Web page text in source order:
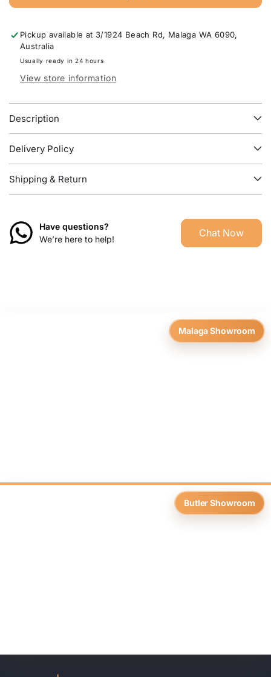
Modern
Unit
For
Stylish
Living
Furniture
Australia
Modern
Unit
Stylish
Living
Furniture
Pickup available at 3/1924 Beach Rd, Malaga WA 6090,
Australia
Usually ready in 24 hours
View store information
Description
Delivery Policy
Shipping & Return
Have questions?
We’re here to help!
Chat Now
Malaga Showroom
Butler Showroom